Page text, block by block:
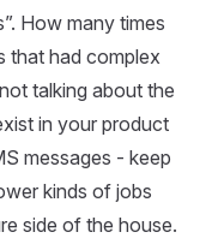
How many times
that had complex
talking about the
in your product
messages - keep
kinds of jobs
side of the house.